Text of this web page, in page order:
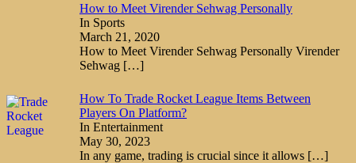
How to Meet Virender Sehwag Personally
In Sports
March 21, 2020
How to Meet Virender Sehwag Personally Virender
Sehwag […]
How To Trade Rocket League Items Between
Players On Platform?
In Entertainment
May 30, 2023
In any game, trading is crucial since it allows […]